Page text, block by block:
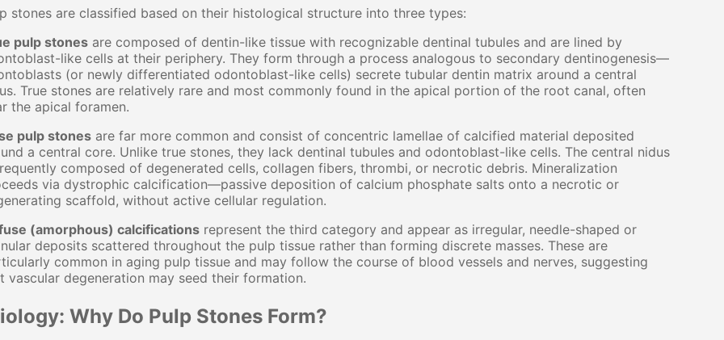
stones are classified based on their histological structure into three types:
pulp stones are composed of dentin-like tissue with recognizable dentinal tubules and are lined by
like cells at their periphery. They form through a process analogous to secondary dentinogenesis—
(or newly differentiated odontoblast-like cells) secrete tubular dentin matrix around a central
True stones are relatively rare and most commonly found in the apical portion of the root canal, often
the apical foramen.
pulp stones are far more common and consist of concentric lamellae of calcified material deposited
a central core. Unlike true stones, they lack dentinal tubules and odontoblast-like cells. The central nidus
composed of degenerated cells, collagen fibers, thrombi, or necrotic debris. Mineralization
via dystrophic calcification—passive deposition of calcium phosphate salts onto a necrotic or
scaffold, without active cellular regulation.
(amorphous) calcifications represent the third category and appear as irregular, needle-shaped or
deposits scattered throughout the pulp tissue rather than forming discrete masses. These are
common in aging pulp tissue and may follow the course of blood vessels and nerves, suggesting
vascular degeneration may seed their formation.
Why Do Pulp Stones Form?